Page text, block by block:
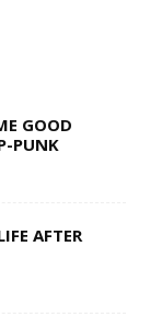
GOOD
PUNK
AFTER